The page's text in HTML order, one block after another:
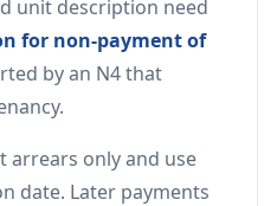
unit description need
for non-payment of
by an N4 that
arrears only and use
date. Later payments